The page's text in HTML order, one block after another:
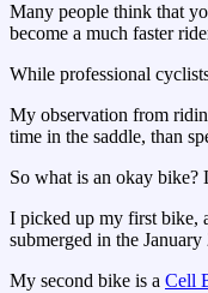
Many people think that
become a much faster
While professional
My observation from
time in the saddle, than
So what is an okay bike?
I picked up my first bike,
submerged in the
My second bike is a Cell